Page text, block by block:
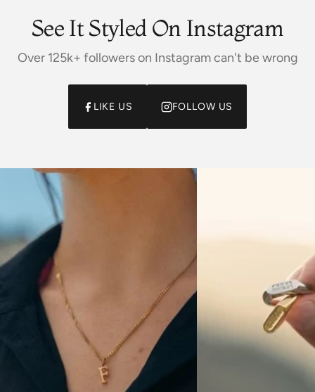
See It Styled On Instagram
Over 125k+ followers on Instagram can't be wrong
LIKE US FOLLOW US